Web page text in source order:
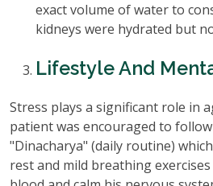
exact volume of water to
kidneys were hydrated but
Lifestyle And
Stress plays a significant role in
patient was encouraged to
"Dinacharya" (daily routine)
rest and mild breathing